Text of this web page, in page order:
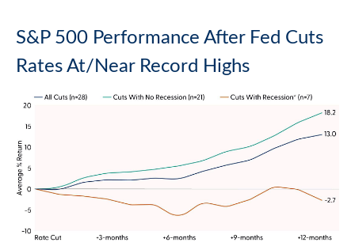
S&P 500 Performance After Fed Cuts
Rates At/Near Record Highs